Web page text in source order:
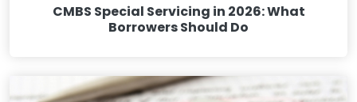
CMBS Special Servicing in 2026: What
Borrowers Should Do